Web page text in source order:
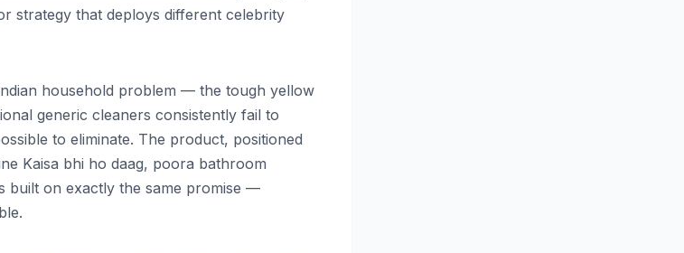
strategy that deploys different celebrity
household problem — the tough yellow
generic cleaners consistently fail to
to eliminate. The product, positioned
Kaisa bhi ho daag, poora bathroom
built on exactly the same promise —